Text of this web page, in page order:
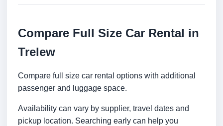
Compare Full Size Car Rental in
Trelew
Compare full size car rental options with additional
passenger and luggage space.
Availability can vary by supplier, travel dates and
pickup location. Searching early can help you